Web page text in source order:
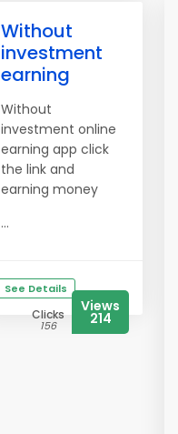
Without
investment
earning
Without
investment online
earning app click
the link and
earning money
...
See Details
Clicks
156
Views
214